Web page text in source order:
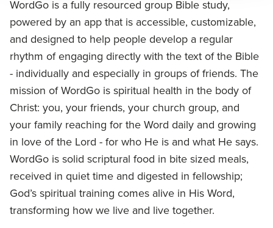
WordGo is a fully resourced group Bible study,
powered by an app that is accessible, customizable,
and designed to help people develop a regular
rhythm of engaging directly with the text of the Bible
- individually and especially in groups of friends. The
mission of WordGo is spiritual health in the body of
Christ: you, your friends, your church group, and
your family reaching for the Word daily and growing
in love of the Lord - for who He is and what He says.
WordGo is solid scriptural food in bite sized meals,
received in quiet time and digested in fellowship;
God’s spiritual training comes alive in His Word,
transforming how we live and live together.